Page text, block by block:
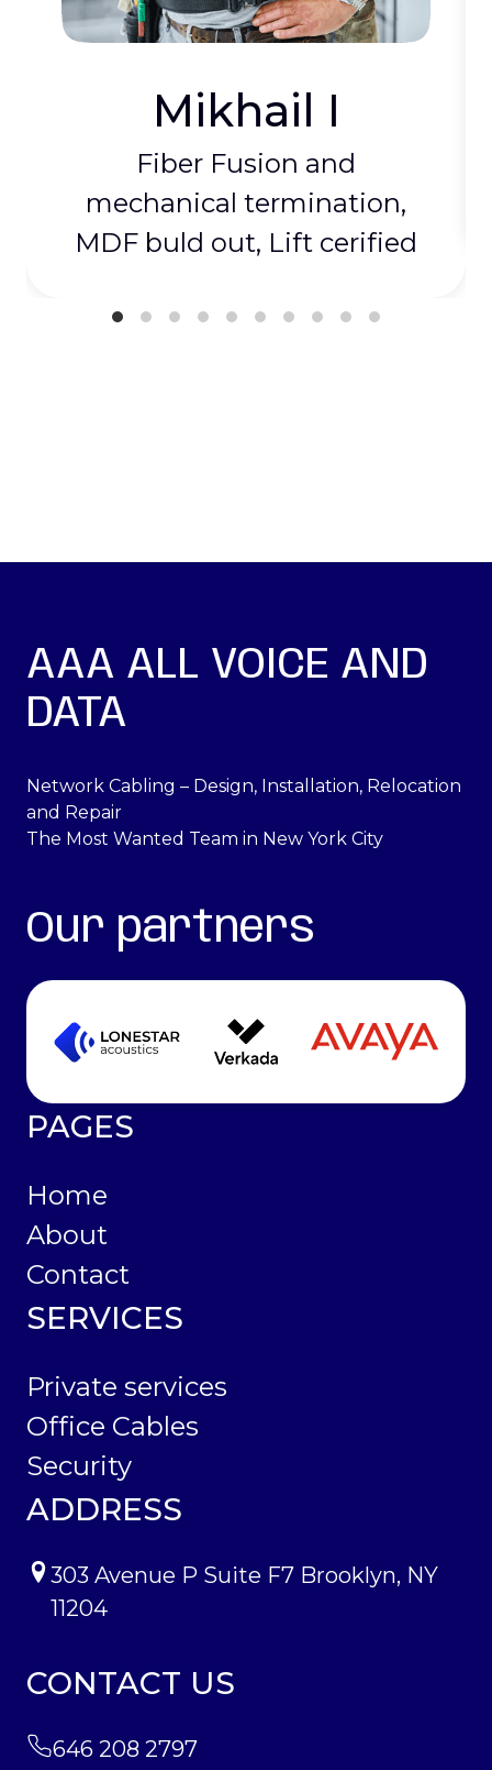
Mikhail I
Fiber Fusion and
mechanical termination,
MDF buld out, Lift cerified
AAA ALL VOICE AND
DATA
Network Cabling – Design, Installation, Relocation
and Repair
The Most Wanted Team in New York City
Our partners
PAGES
Home
About
Contact
SERVICES
Private services
Office Cables
Security
ADDRESS
303 Avenue P Suite F7 Brooklyn, NY
11204
CONTACT US
646 208 2797